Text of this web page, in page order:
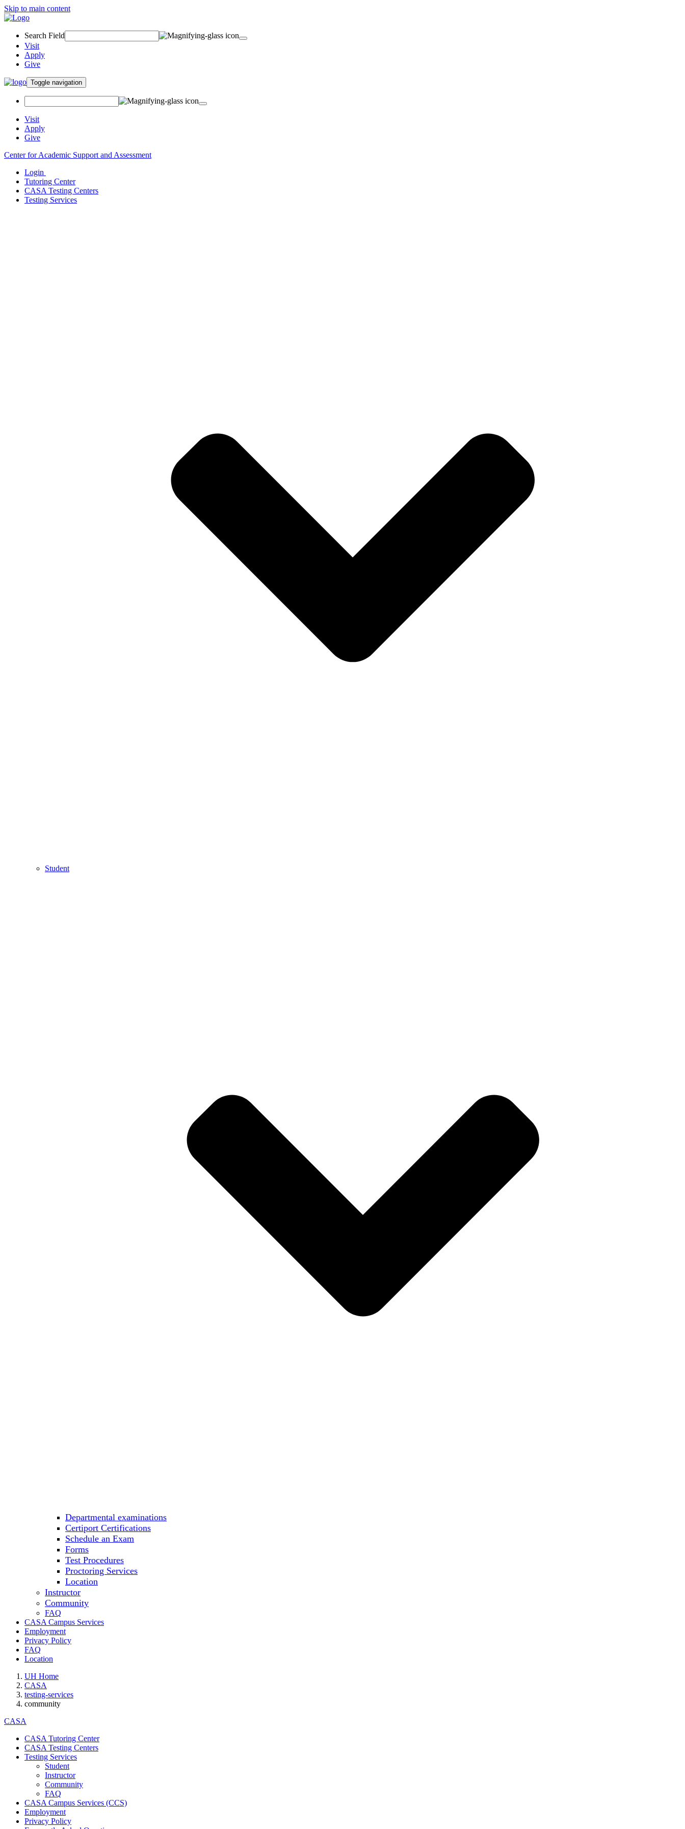
Skip to main content
Search Field
Visit
Apply
Give
Toggle navigation
Visit
Apply
Give
Center for Academic Support and Assessment
Login
Tutoring Center
CASA Testing Centers
Testing Services
Student
Departmental examinations
Certiport Certifications
Schedule an Exam
Forms
Test Procedures
Proctoring Services
Location
Instructor
Community
FAQ
CASA Campus Services
Employment
Privacy Policy
FAQ
Location
UH Home
CASA
testing-services
community
CASA
CASA Tutoring Center
CASA Testing Centers
Testing Services
Student
Instructor
Community
FAQ
CASA Campus Services (CCS)
Employment
Privacy Policy